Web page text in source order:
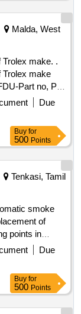
Malda, West
Trolex make. .
Trolex make
Part no, PI
FDU-Part No.
part no. PI
Months after
Due
Buy for
500 Points
Tenkasi, Tamil
smoke
of
points in
providing
type
points
Due
Buy for
500 Points